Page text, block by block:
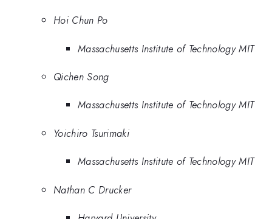
Hoi Chun Po
Massachusetts Institute of Technology MIT
Qichen Song
Massachusetts Institute of Technology MIT
Yoichiro Tsurimaki
Massachusetts Institute of Technology MIT
Nathan C Drucker